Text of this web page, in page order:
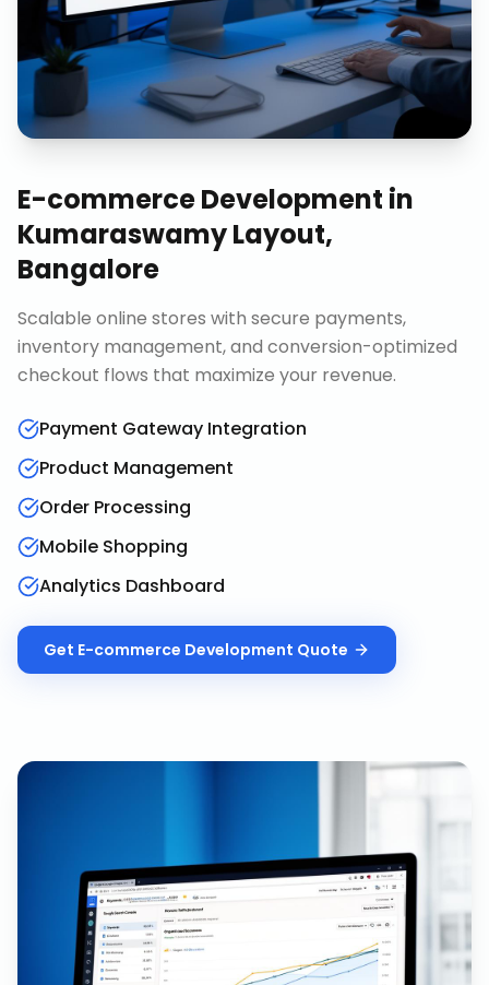
E-commerce Development in
Kumaraswamy Layout,
Bangalore
Scalable online stores with secure payments,
inventory management, and conversion-optimized
checkout flows that maximize your revenue.
Payment Gateway Integration
Product Management
Order Processing
Mobile Shopping
Analytics Dashboard
Get E-commerce Development Quote